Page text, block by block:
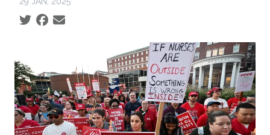
Social share icons